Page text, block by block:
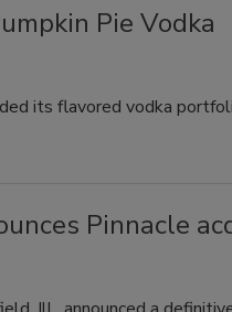
Pie Vodka
its flavored vodka
Pinnacle